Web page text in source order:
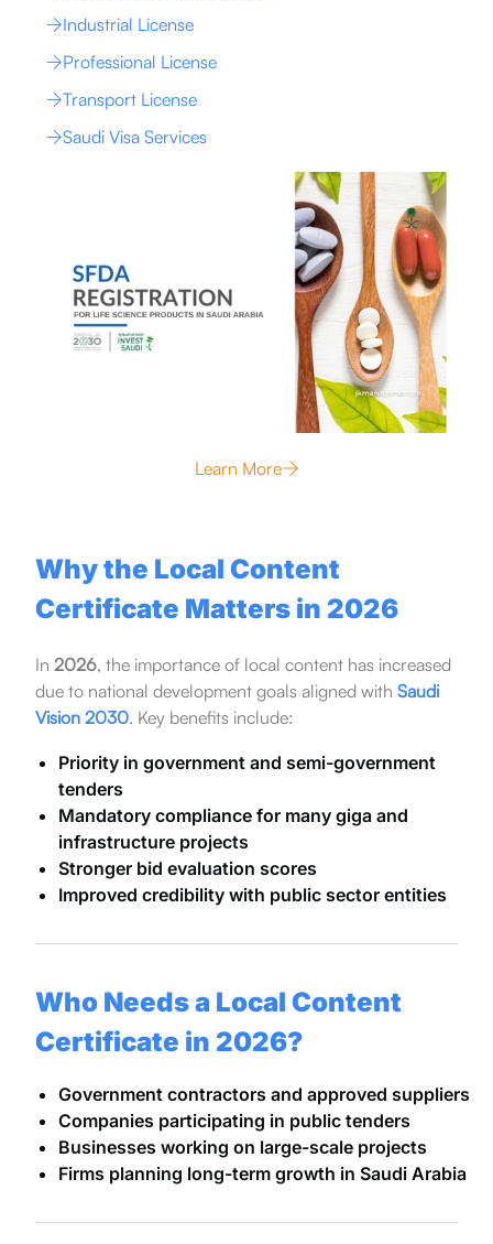
Industrial License
Professional License
Transport License
Saudi Visa Services
Learn More
Why the Local Content
Certificate Matters in 2026
In 2026, the importance of local content has increased
due to national development goals aligned with Saudi
Vision 2030. Key benefits include:
Priority in government and semi-government
tenders
Mandatory compliance for many giga and
infrastructure projects
Stronger bid evaluation scores
Improved credibility with public sector entities
Who Needs a Local Content
Certificate in 2026?
Government contractors and approved suppliers
Companies participating in public tenders
Businesses working on large-scale projects
Firms planning long-term growth in Saudi Arabia